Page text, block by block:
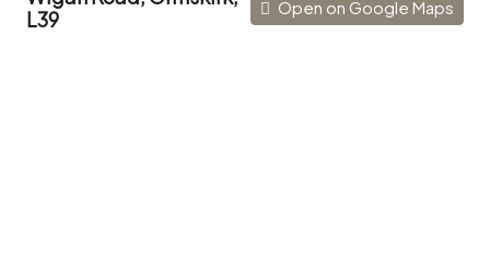
L39
Open on Google Maps